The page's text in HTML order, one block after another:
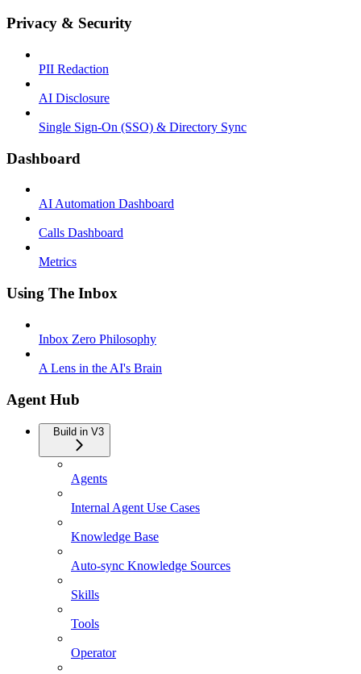
Privacy & Security
PII Redaction
AI Disclosure
Single Sign-On (SSO) & Directory Sync
Dashboard
AI Automation Dashboard
Calls Dashboard
Metrics
Using The Inbox
Inbox Zero Philosophy
A Lens in the AI's Brain
Agent Hub
Build in V3
Agents
Internal Agent Use Cases
Knowledge Base
Auto-sync Knowledge Sources
Skills
Tools
Operator